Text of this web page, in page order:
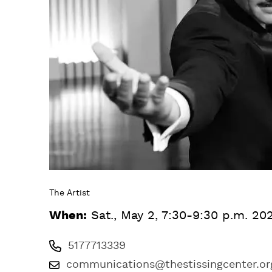
The Artist
When: Sat., May 2, 7:30-9:30 p.m.
5177713339